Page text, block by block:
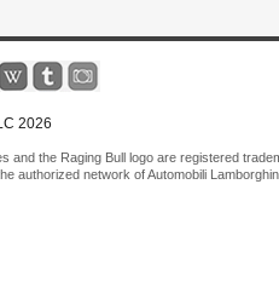
2026
and the Raging Bull logo are registered
authorized network of Automobili